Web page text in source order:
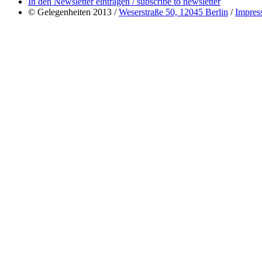
© Gelegenheiten 2013 /Weserstraße 50, 12045 Berlin /